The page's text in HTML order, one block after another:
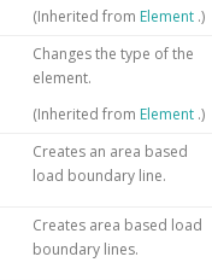
(Inherited from Element .)
Changes the type of the
element.
(Inherited from Element .)
Creates an area based
load boundary line.
Creates area based load
boundary lines.